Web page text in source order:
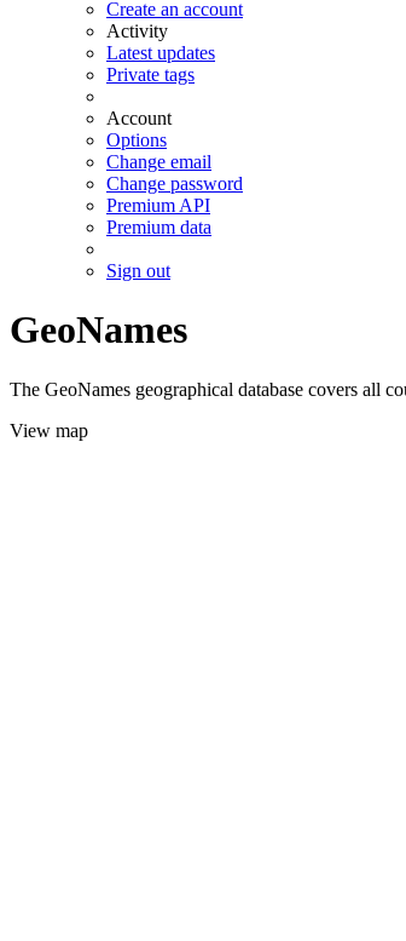
Create an account
Activity
Latest updates
Private tags
Account
Options
Change email
Change password
Premium API
Premium data
Sign out
GeoNames
The GeoNames geographical database covers all
View map